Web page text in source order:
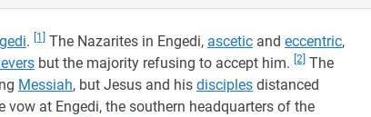
. [1] The Nazarites in Engedi, ascetic and eccentric,
but the majority refusing to accept him. [2] The
Messiah, but Jesus and his disciples distanced
vow at Engedi, the southern headquarters of the